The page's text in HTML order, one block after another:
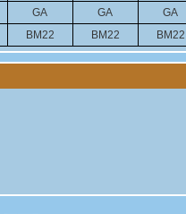
GA GA GA
BM22 BM22 BM22